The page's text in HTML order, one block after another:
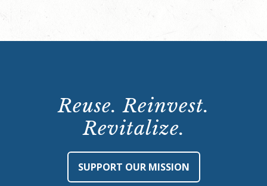
Reuse. Reinvest.
Revitalize.
SUPPORT OUR MISSION